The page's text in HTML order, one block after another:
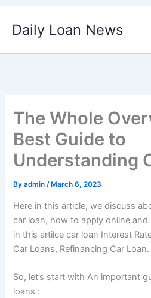
Daily Loan News
The Whole
Best Guide to
Understanding
Byadmin/ March 6, 2023
Here in this article, we discuss
car loan, how to apply online and
in this artilce car loan Interest
Car Loans, Refinancing Car Loan.
So, let’s start with An important
loans :